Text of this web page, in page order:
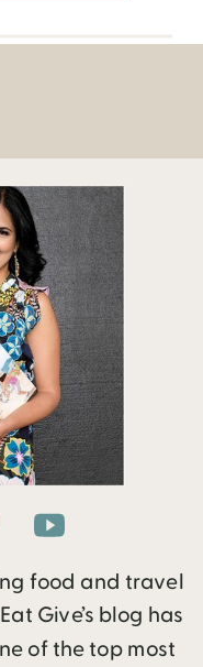
food and travel
Give’s blog has
of the top most